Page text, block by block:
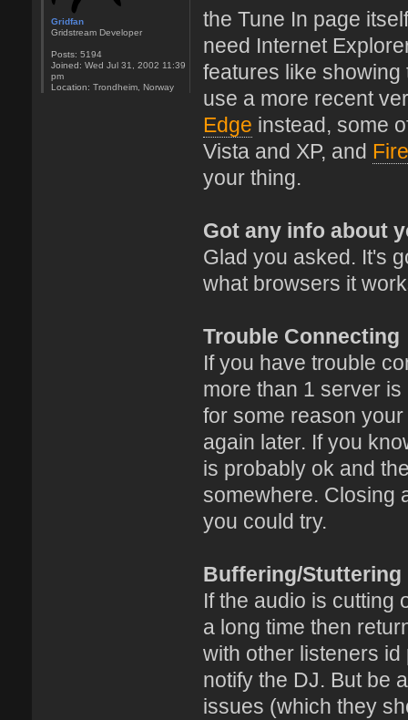
the Tune In page
need Internet
features like
use a more recent
Edge instead, some
Vista and XP, and
your thing.
Got any info about
Glad you asked. It's
what browsers it
Trouble Connecting
If you have trouble
more than 1 server
for some reason
again later. If you
is probably ok and
somewhere. Closing
you could try.
Buffering/Stuttering
If the audio is cutting
a long time then
with other listeners
notify the DJ. But be
issues (which they
Gridfan
Gridstream Developer
Posts: 5194
Joined: Wed Jul 31, 2002 11:39
pm
Location: Trondheim, Norway